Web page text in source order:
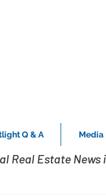
Q & A Media
Real Estate News